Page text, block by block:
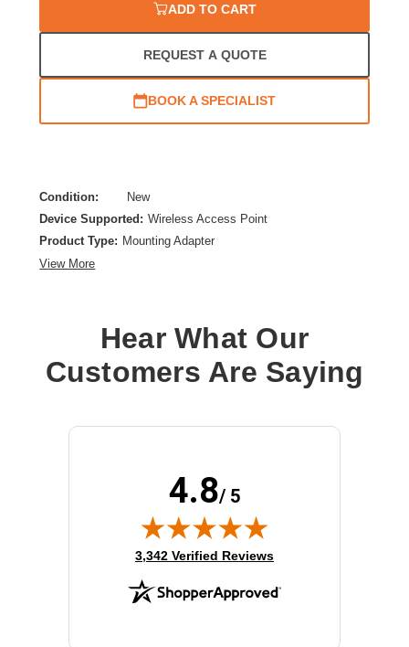
ADD TO CART
REQUEST A QUOTE
BOOK A SPECIALIST
Condition:
New
Device Supported: Wireless Access Point
Product Type: Mounting Adapter
View More
Hear What Our
Customers Are Saying
4.8/ 5
(opens in new tab)
3,342 Verified Reviews